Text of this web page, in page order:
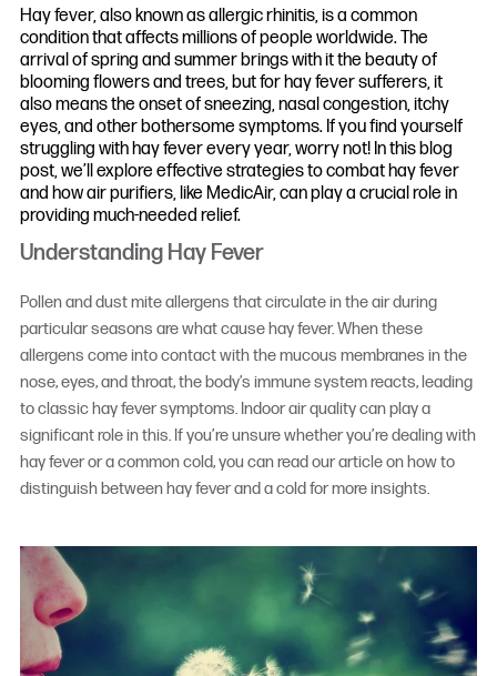
Hay fever, also known as allergic rhinitis, is a common
condition that affects millions of people worldwide. The
arrival of spring and summer brings with it the beauty of
blooming flowers and trees, but for hay fever sufferers, it
also means the onset of sneezing, nasal congestion, itchy
eyes, and other bothersome symptoms. If you find yourself
struggling with hay fever every year, worry not! In this blog
post, we’ll explore effective strategies to combat hay fever
and how air purifiers, like MedicAir, can play a crucial role in
providing much-needed relief.
Understanding Hay Fever
Pollen and dust mite allergens that circulate in the air during
particular seasons are what cause hay fever. When these
allergens come into contact with the mucous membranes in the
nose, eyes, and throat, the body’s immune system reacts, leading
to classic hay fever symptoms. Indoor air quality can play a
significant role in this. If you’re unsure whether you’re dealing with
hay fever or a common cold, you can read our article on how to
distinguish between hay fever and a cold for more insights.